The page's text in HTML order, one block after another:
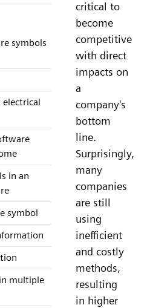
symbols
in an
symbol
multiple
critical to
become
competitive
with direct
impacts on
a
company's
bottom
line.
Surprisingly,
many
companies
are still
using
inefficient
and costly
methods,
resulting
in higher